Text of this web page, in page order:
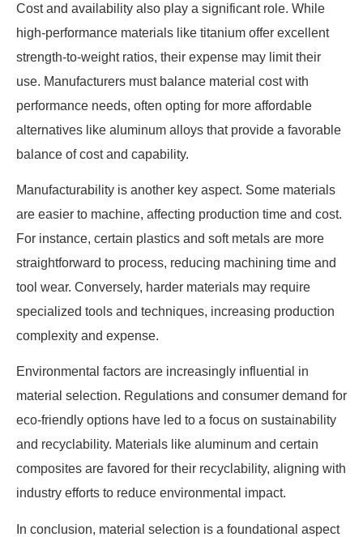
Cost and availability also play a significant role. While
high-performance materials like titanium offer excellent
strength-to-weight ratios, their expense may limit their
use. Manufacturers must balance material cost with
performance needs, often opting for more affordable
alternatives like aluminum alloys that provide a favorable
balance of cost and capability.
Manufacturability is another key aspect. Some materials
are easier to machine, affecting production time and cost.
For instance, certain plastics and soft metals are more
straightforward to process, reducing machining time and
tool wear. Conversely, harder materials may require
specialized tools and techniques, increasing production
complexity and expense.
Environmental factors are increasingly influential in
material selection. Regulations and consumer demand for
eco-friendly options have led to a focus on sustainability
and recyclability. Materials like aluminum and certain
composites are favored for their recyclability, aligning with
industry efforts to reduce environmental impact.
In conclusion, material selection is a foundational aspect